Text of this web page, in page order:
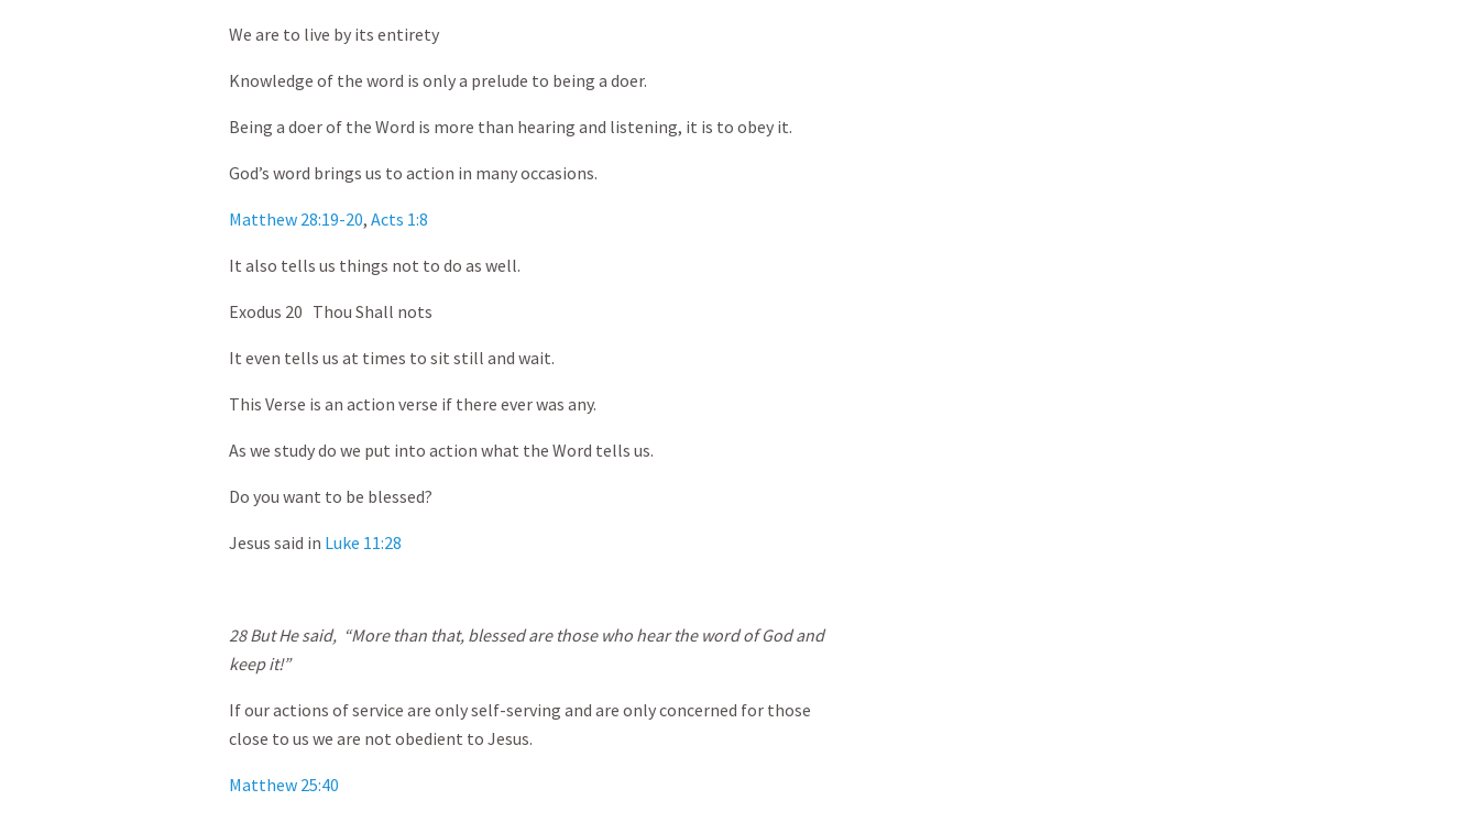
We are to live by its entirety
Knowledge of the word is only a prelude to being a doer.
Being a doer of the Word is more than hearing and listening, it is to obey it.
God’s word brings us to action in many occasions.
Matthew 28:19-20, Acts 1:8
It also tells us things not to do as well.
Exodus 20 Thou Shall nots
It even tells us at times to sit still and wait.
This Verse is an action verse if there ever was any.
As we study do we put into action what the Word tells us.
Do you want to be blessed?
Jesus said in Luke 11:28
28But He said, “More than that, blessed are those who hear the word of God and
keep it!”
If our actions of service are only self-serving and are only concerned for those
close to us we are not obedient to Jesus.
Matthew 25:40